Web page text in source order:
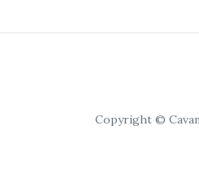
Copyright ©